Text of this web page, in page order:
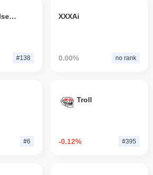
HEX (Pulsechain)
#138
XXXAi
0.00% no rank
#6
Troll
-0.12% #395